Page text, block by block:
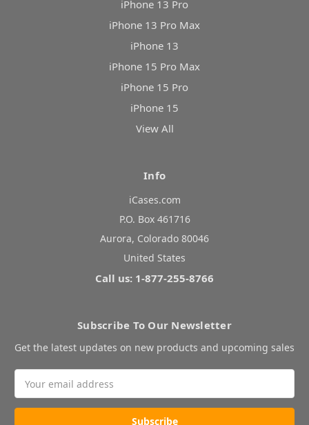
iPhone 13 Pro
iPhone 13 Pro Max
iPhone 13
iPhone 15 Pro Max
iPhone 15 Pro
iPhone 15
View All
Info
iCases.com
P.O. Box 461716
Aurora, Colorado 80046
United States
Call us: 1-877-255-8766
Subscribe To Our Newsletter
Get the latest updates on new products and upcoming sales
Address